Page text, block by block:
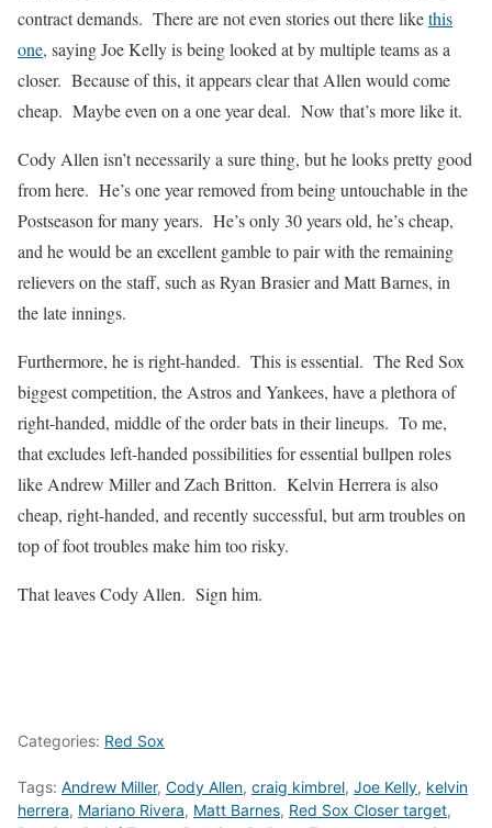
contract demands. There are not even stories out there likethis
one, saying Joe Kelly is being looked at by multiple teams as a
closer. Because of this, it appears clear that Allen would come
cheap. Maybe even on a one year deal. Now that’s more like it.
Cody Allen isn’t necessarily a sure thing, but he looks pretty good
from here. He’s one year removed from being untouchable in the
Postseason for many years. He’s only 30 years old, he’s cheap,
and he would be an excellent gamble to pair with the remaining
relievers on the staff, such as Ryan Brasier and Matt Barnes, in
the late innings.
Furthermore, he is right-handed. This is essential. The Red Sox
biggest competition, the Astros and Yankees, have a plethora of
right-handed, middle of the order bats in their lineups. To me,
that excludes left-handed possibilities for essential bullpen roles
like Andrew Miller and Zach Britton. Kelvin Herrera is also
cheap, right-handed, and recently successful, but arm troubles on
top of foot troubles make him too risky.
That leaves Cody Allen. Sign him.
Categories: Red Sox
Tags: Andrew Miller, Cody Allen, craig kimbrel, Joe Kelly, kelvin
herrera, Mariano Rivera, Matt Barnes, Red Sox Closer target,